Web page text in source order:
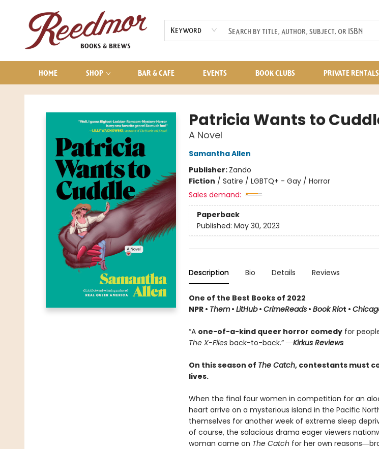
Keyword
HOME SHOP BAR & CAFE EVENTS BOOK CLUBS PRIVATE RENTALS
AUDIOBOOKS
CONTACT & HOURS
Reedmor Books & Brews
Patricia Wants to
A Novel
Samantha Allen
Publisher: Zando
Fiction / Satire / LGBTQ+ - Gay / Horror
Sales demand:
Paperback
Published: May 30, 2023
Description Bio Details Reviews
One of the Best Books of 2022
NPR • Them• LitHub• CrimeReads• Book Riot •
“A one-of-a-kind queer horror comedyfor
The X-Filesback-to-back.”―Kirkus Reviews
On this season of The Catch, contestants must
lives.
When the final four women in competition for an
heart arrive on a mysterious island in the Pacific
themselves for another week of extreme sleep
of course, the salacious drama eager viewers
woman came on The Catch for her own